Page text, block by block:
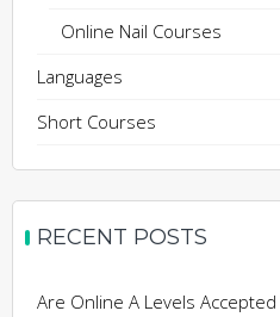
Online Nail Courses
Languages
Short Courses
RECENT POSTS
Are Online A Levels